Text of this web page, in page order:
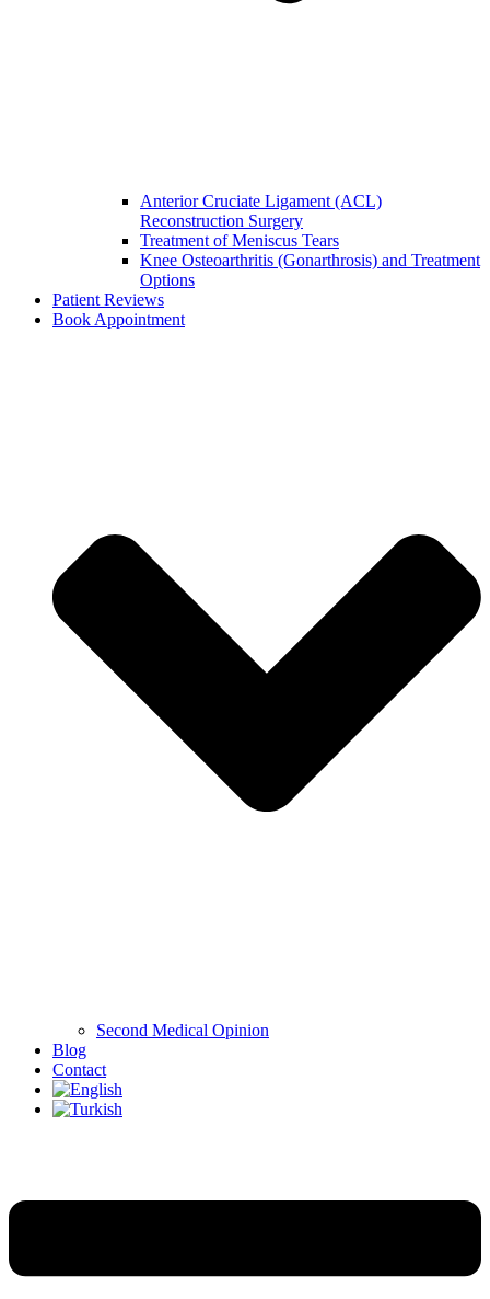
Anterior Cruciate Ligament (ACL)
Reconstruction Surgery
Treatment of Meniscus Tears
Knee Osteoarthritis (Gonarthrosis) and Treatment
Options
Patient Reviews
Book Appointment
Second Medical Opinion
Blog
Contact